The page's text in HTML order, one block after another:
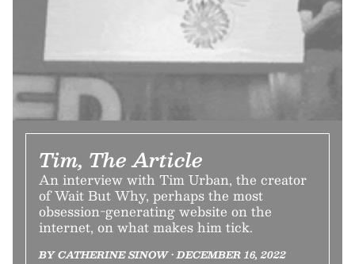
Tim, The Article
An interview with Tim Urban, the creator
of Wait But Why, perhaps the most
obsession-generating website on the
internet, on what makes him tick.
BY CATHERINE SINOW • DECEMBER 16, 2022